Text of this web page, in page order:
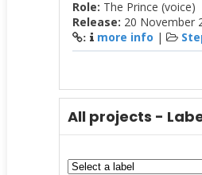
Role: The Prince (voice)
Release: 20 November
: more info |
All projects -